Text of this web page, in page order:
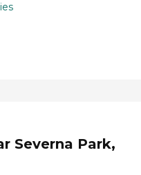
Severna Park,